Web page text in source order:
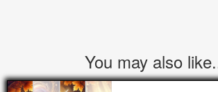
You may also